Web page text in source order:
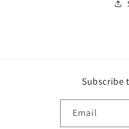
Subscribe
Email